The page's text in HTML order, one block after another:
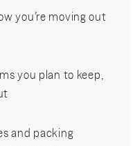
you’re moving out
you plan to keep,
and packing